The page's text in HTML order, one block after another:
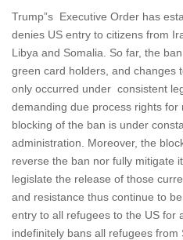
Trump”s Executive Order has
denies US entry to citizens from
Libya and Somalia. So far, the
green card holders, and changes
only occurred under consistent
demanding due process rights
blocking of the ban is under
administration. Moreover, the
reverse the ban nor fully mitigate
legislate the release of those
and resistance thus continue to
entry to all refugees to the US for
indefinitely bans all refugees